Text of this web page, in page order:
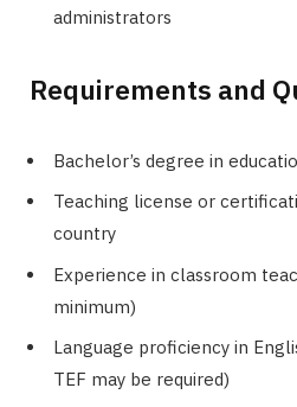
administrators
Requirements and
Bachelor’s degree in
Teaching license or
country
Experience in classroom
minimum)
Language proficiency in
TEF may be required)